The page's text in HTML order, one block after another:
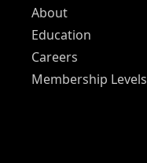
About
Education
Careers
Membership Levels